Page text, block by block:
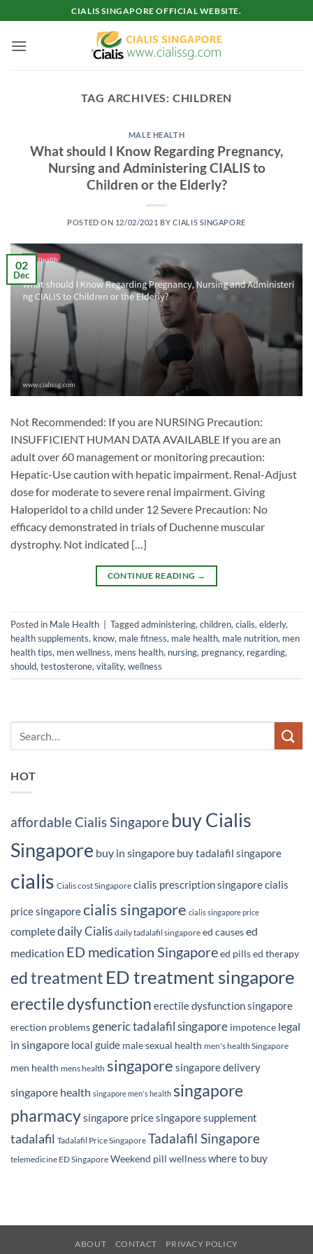
to
content
CIALIS SINGAPORE OFFICIAL WEBSITE.
TAG ARCHIVES: CHILDREN
MALE HEALTH
What should I Know Regarding Pregnancy,
Nursing and Administering CIALIS to
Children or the Elderly?
POSTED ON 12/02/2021 BY CIALIS SINGAPORE
02
Dec
Not Recommended: If you are NURSING Precaution:
INSUFFICIENT HUMAN DATA AVAILABLE If you are an
adult over 60 management or monitoring precaution:
Hepatic-Use caution with hepatic impairment. Renal-Adjust
dose for moderate to severe renal impairment. Giving
Haloperidol to a child under 12 Severe Precaution: No
efficacy demonstrated in trials of Duchenne muscular
dystrophy. Not indicated […]
CONTINUE READING →
Posted in Male Health Taggedadministering, children, cialis, elderly,
health supplements, know, male fitness, male health, male nutrition, men
health tips, men wellness, mens health, nursing, pregnancy, regarding,
should, testosterone, vitality, wellness
HOT
affordable Cialis Singapore buy Cialis
Singapore buy in singapore buy tadalafil singapore
cialis Cialis cost Singapore cialis prescription singaporecialis
price singaporecialis singapore cialis singapore price
completedaily Cialis daily tadalafil singapore ed causesed
medication ED medication Singaporeed pillsed therapy
ed treatment ED treatment singapore
erectile dysfunction erectile dysfunction singapore
erection problems generic tadalafil singapore impotence legal
in singapore local guide male sexual health men's health Singapore
men health mens health singapore singapore delivery
singapore health singapore men's health singapore
pharmacysingapore pricesingapore supplement
tadalafil Tadalafil Price Singapore Tadalafil Singapore
telemedicine ED Singapore Weekend pill wellnesswhere to buy
ABOUT CONTACT PRIVACY POLICY